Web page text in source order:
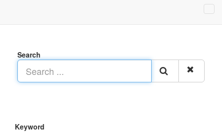
Search
Keyword